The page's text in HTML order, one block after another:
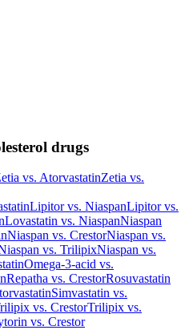
drugs
vs. AtorvastatinZetia vs.
Lipitorvs. NiaspanLipitorvs.
Lovastatin vs. NiaspanNiaspan
Niaspan vs. CrestorNiaspan vs.
vs. TrilipixNiaspan vs.
Omega-3-acid vs.
Repatha vs. CrestorRosuvastatin
Simvastatin vs.
vs. CrestorTrilipix vs.
vs. Crestor